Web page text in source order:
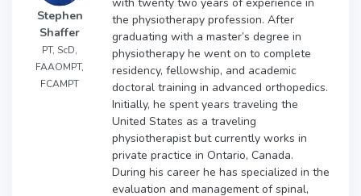
Stephen
Shaffer
PT, ScD,
FAAOMPT,
FCAMPT
the physiotherapy profession. After
graduating with a master’s degree in
physiotherapy he went on to complete
residency, fellowship, and academic
doctoral training in advanced orthopedics.
Initially, he spent years traveling the
United States as a traveling
physiotherapist but currently works in
private practice in Ontario, Canada.
During his career he has specialized in the
evaluation and management of spinal,